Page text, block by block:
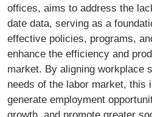
offices, aims to address the
date data, serving as a
effective policies, programs,
enhance the efficiency and
market. By aligning workplace
needs of the labor market, this
generate employment